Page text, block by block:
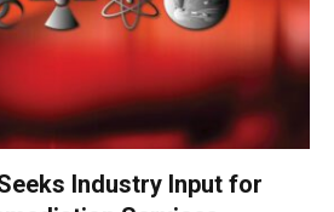
Industry Input for